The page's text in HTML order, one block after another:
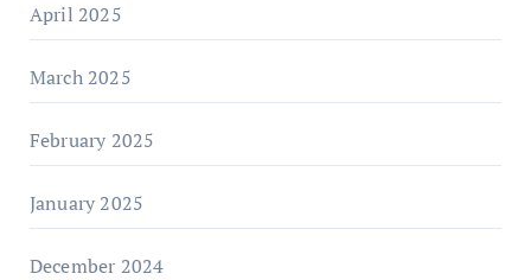
April 2025
March 2025
February 2025
January 2025
December 2024